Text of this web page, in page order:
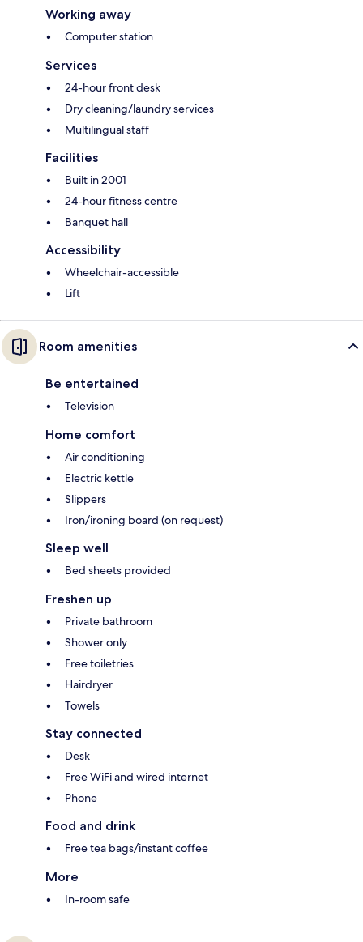
Working away
Computer station
Services
24-hour front desk
Dry cleaning/laundry services
Multilingual staff
Facilities
Built in 2001
24-hour fitness centre
Banquet hall
Accessibility
Wheelchair-accessible
Lift
Room amenities
Be entertained
Television
Home comfort
Air conditioning
Electric kettle
Slippers
Iron/ironing board (on request)
Sleep well
Bed sheets provided
Freshen up
Private bathroom
Shower only
Free toiletries
Hairdryer
Towels
Stay connected
Desk
Free WiFi and wired internet
Phone
Food and drink
Free tea bags/instant coffee
More
In-room safe